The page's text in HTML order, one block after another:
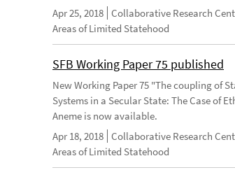
Apr 25, 2018 Collaborative Research
Areas of Limited Statehood
SFB Working Paper 75 published
New Working Paper 75 "The coupling of
Systems in a Secular State: The Case of
Aneme is now available.
Apr 18, 2018 Collaborative Research
Areas of Limited Statehood